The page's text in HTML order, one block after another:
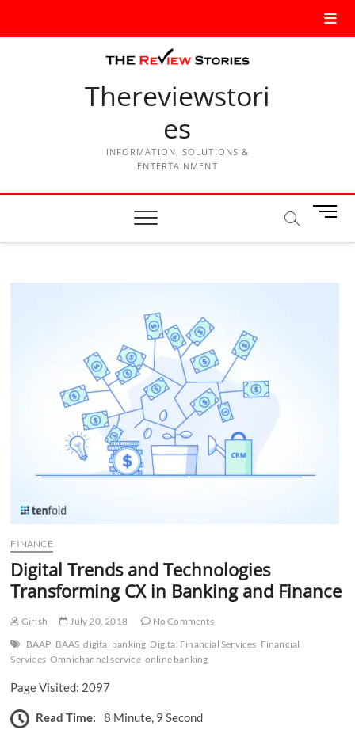
Thereviewstori
es
INFORMATION, SOLUTIONS &
ENTERTAINMENT
M
n
B
FINANCE
Digital Trends and Technologies
Transforming CX in Banking and Finance
Girish July 20, 2018
No Comments
BAAP BAAS digital banking Digital Financial Services Financial
Services Omnichannel service online banking
Page Visited: 2097
Read Time: 8 Minute, 9 Second